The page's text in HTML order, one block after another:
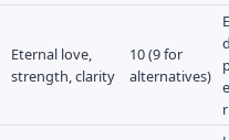
Eternal love,
strength, clarity
10 (9 for
alternatives)